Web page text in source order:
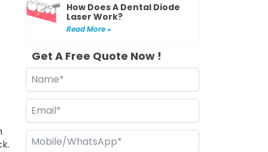
How Does A Dental Diode
Laser Work?
Read More »
Get A Free Quote Now !